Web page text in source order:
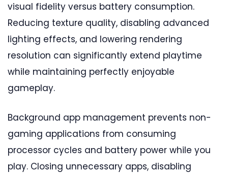
visual fidelity versus battery consumption.
Reducing texture quality, disabling advanced
lighting effects, and lowering rendering
resolution can significantly extend playtime
while maintaining perfectly enjoyable
gameplay.
Background app management prevents non-
gaming applications from consuming
processor cycles and battery power while you
play. Closing unnecessary apps, disabling